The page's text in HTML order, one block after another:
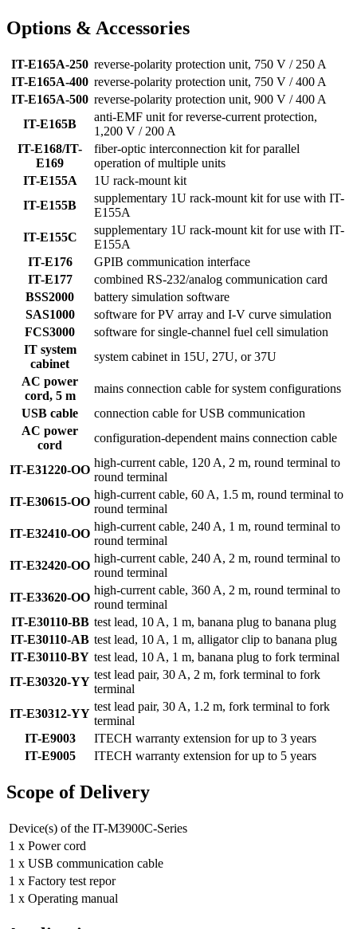
Options & Accessories
IT-E165A-250 reverse-polarity protection unit, 750 V / 250 A
IT-E165A-400 reverse-polarity protection unit, 750 V / 400 A
IT-E165A-500 reverse-polarity protection unit, 900 V / 400 A
IT-E165B
anti-EMF unit for reverse-current protection,
1,200 V / 200 A
IT-E168/IT-
E169
fiber-optic interconnection kit for parallel
operation of multiple units
IT-E155A
1U rack-mount kit
IT-E155B
supplementary 1U rack-mount kit for use with IT-
E155A
IT-E155C
supplementary 1U rack-mount kit for use with IT-
E155A
IT-E176
GPIB communication interface
IT-E177
combined RS-232/analog communication card
BSS2000
battery simulation software
SAS1000
software for PV array and I-V curve simulation
FCS3000
software for single-channel fuel cell simulation
IT system
cabinet
system cabinet in 15U, 27U, or 37U
AC power
cord, 5 m
mains connection cable for system configurations
USB cable
connection cable for USB communication
AC power
cord
configuration-dependent mains connection cable
IT-E31220-OO
high-current cable, 120 A, 2 m, round terminal to
round terminal
IT-E30615-OO
high-current cable, 60 A, 1.5 m, round terminal to
round terminal
IT-E32410-OO
high-current cable, 240 A, 1 m, round terminal to
round terminal
IT-E32420-OO
high-current cable, 240 A, 2 m, round terminal to
round terminal
IT-E33620-OO
high-current cable, 360 A, 2 m, round terminal to
round terminal
IT-E30110-BB test lead, 10 A, 1 m, banana plug to banana plug
IT-E30110-AB test lead, 10 A, 1 m, alligator clip to banana plug
IT-E30110-BY test lead, 10 A, 1 m, banana plug to fork terminal
IT-E30320-YY
test lead pair, 30 A, 2 m, fork terminal to fork
terminal
IT-E30312-YY
test lead pair, 30 A, 1.2 m, fork terminal to fork
terminal
IT-E9003
ITECH warranty extension for up to 3 years
IT-E9005
ITECH warranty extension for up to 5 years
Scope of Delivery
Device(s) of the IT-M3900C-Series
1 x Power cord
1 x USB communication cable
1 x Factory test repor
1 x Operating manual